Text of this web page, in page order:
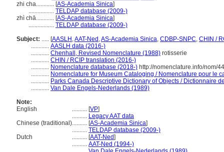
zhi cha............ [AS-Academia Sinica]
................. TELDAP database (2009-)
zhì chā............ [AS-Academia Sinica]
................. TELDAP database (2009-)
Subject: ..... [AASLH ,AAT-Ned ,AS-Academia Sinica, CDBP-SNPC, CHIN /
............ AASLH data (2016-)
............ Chenhall, Revised Nomenclature (1988) rotisserie
............ CHIN / RCIP translation (2016-)
............ Nomenclature database (2018-) http://nomenclature.info/nom/
............ Nomenclature for Museum Cataloging / Nomenclature pour le
............ Parks Canada Descriptive Dictionary of Objects / Dictionnaire
............ Van Dale Engels-Nederlands (1989)
Note:
English
.......... [VP]
.......... Legacy AAT data
Chinese (traditional).......... [AS-Academia Sinica]
.......... TELDAP database (2009-)
Dutch
.......... [AAT-Ned]
.......... AAT-Ned (1994-)